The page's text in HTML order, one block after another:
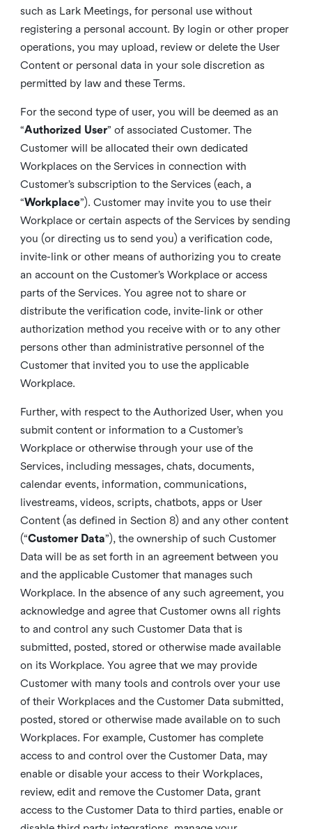
such as Lark Meetings, for personal use without
registering a personal account. By login or other proper
operations, you may upload, review or delete the User
Content or personal data in your sole discretion as
permitted by law and these Terms.
For the second type of user, you will be deemed as an
“Authorized User” of associated Customer. The
Customer will be allocated their own dedicated
Workplaces on the Services in connection with
Customer’s subscription to the Services (each, a
“Workplace”). Customer may invite you to use their
Workplace or certain aspects of the Services by sending
you (or directing us to send you) a verification code,
invite-link or other means of authorizing you to create
an account on the Customer’s Workplace or access
parts of the Services. You agree not to share or
distribute the verification code, invite-link or other
authorization method you receive with or to any other
persons other than administrative personnel of the
Customer that invited you to use the applicable
Workplace.
Further, with respect to the Authorized User, when you
submit content or information to a Customer’s
Workplace or otherwise through your use of the
Services, including messages, chats, documents,
calendar events, information, communications,
livestreams, videos, scripts, chatbots, apps or User
Content (as defined in Section 8) and any other content
(“Customer Data”), the ownership of such Customer
Data will be as set forth in an agreement between you
and the applicable Customer that manages such
Workplace. In the absence of any such agreement, you
acknowledge and agree that Customer owns all rights
to and control any such Customer Data that is
submitted, posted, stored or otherwise made available
on its Workplace. You agree that we may provide
Customer with many tools and controls over your use
of their Workplaces and the Customer Data submitted,
posted, stored or otherwise made available on to such
Workplaces. For example, Customer has complete
access to and control over the Customer Data, may
enable or disable your access to their Workplaces,
review, edit and remove the Customer Data, grant
access to the Customer Data to third parties, enable or